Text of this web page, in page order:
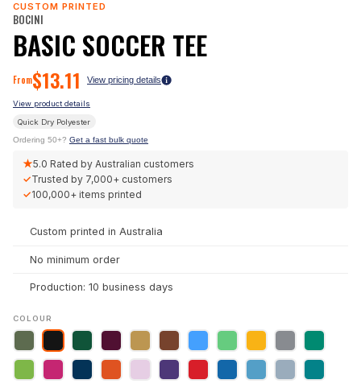
CUSTOM PRINTED
BOCINI
BASIC SOCCER TEE
From$13.11 View pricing details
View product details
Quick Dry Polyester
Ordering 50+? Get a fast bulk quote
★5.0 Rated by Australian customers
✓Trusted by 7,000+ customers
✓100,000+ items printed
Custom printed in Australia
No minimum order
Production: 10 business days
COLOUR